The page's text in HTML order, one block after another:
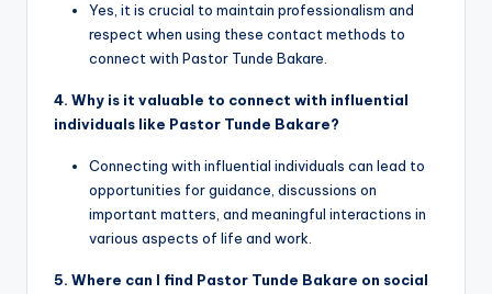
Yes, it is crucial to maintain professionalism and
respect when using these contact methods to
connect with Pastor Tunde Bakare.
4. Why is it valuable to connect with influential
individuals like Pastor Tunde Bakare?
Connecting with influential individuals can lead to
opportunities for guidance, discussions on
important matters, and meaningful interactions in
various aspects of life and work.
5. Where can I find Pastor Tunde Bakare on social